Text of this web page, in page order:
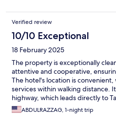
Verified review
10/10 Exceptional
18 February 2025
The property is exceptionally
attentive and cooperative,
The hotel's location is
services within walking distance.
highway, which leads directly to
drive. The hotel is also a five-
Airport and only 15 minutes from
ABDULRAZZAG, 1-night trip